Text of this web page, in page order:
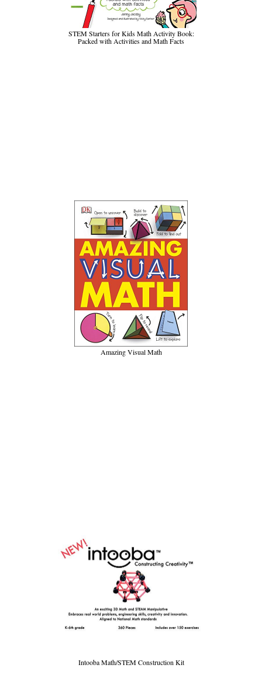
STEM Starters for Kids Math Activity Book:
Packed with Activities and Math Facts
Amazing Visual Math
Intooba Math/STEM Construction Kit